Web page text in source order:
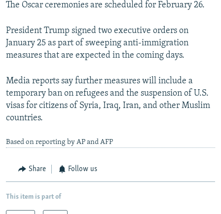
The Oscar ceremonies are scheduled for February 26.
President Trump signed two executive orders on
January 25 as part of sweeping anti-immigration
measures that are expected in the coming days.
Media reports say further measures will include a
temporary ban on refugees and the suspension of U.S.
visas for citizens of Syria, Iraq, Iran, and other Muslim
countries.
Based on reporting by AP and AFP
Share Follow us
This item is part of